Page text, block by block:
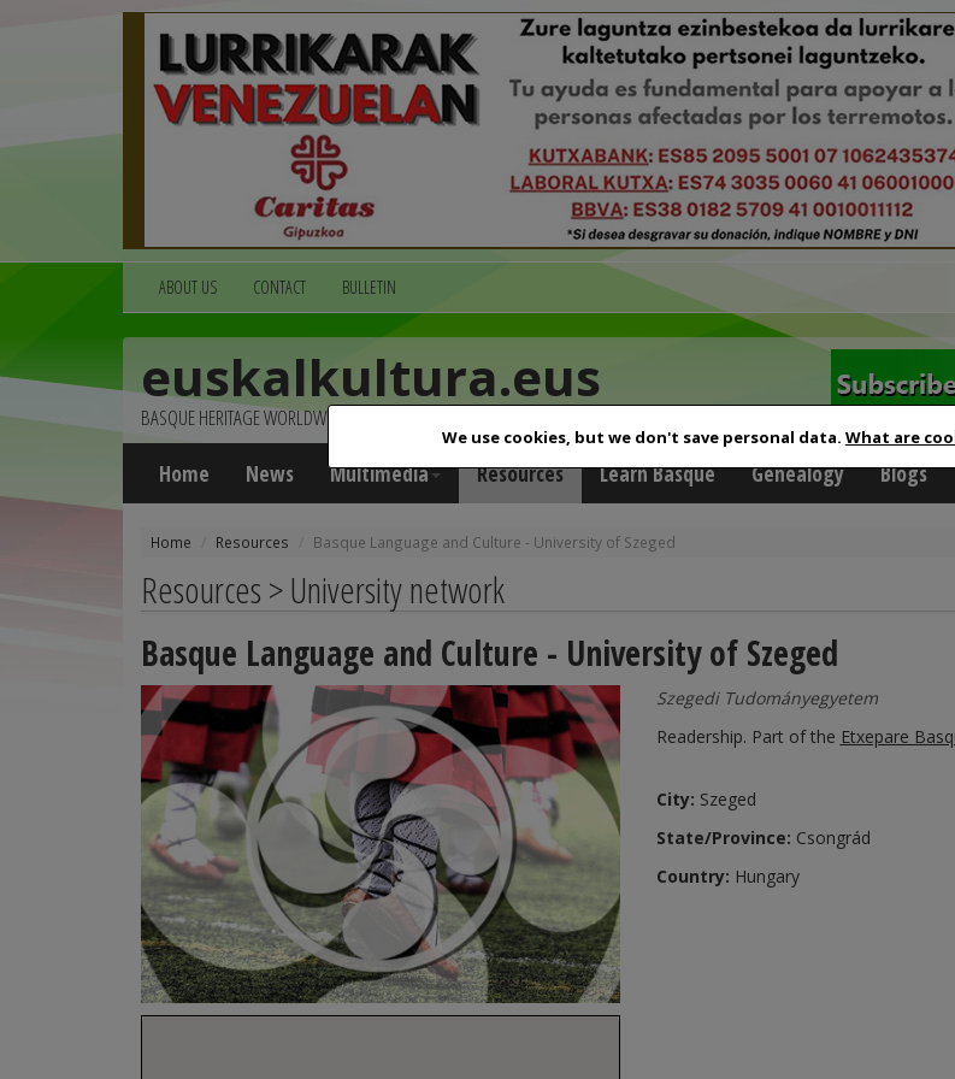
We use cookies, but we don't save personal data. What are
ABOUT US CONTACT BULLETIN
euskalkultura.eus
BASQUE HERITAGE WORLDWIDE
Home News Multimedia Resources Learn Basque Genealogy Blogs
Home Resources Basque Language and Culture - University of Szeged
Resources > University network
Basque Language and Culture - University of Szeged
Szegedi Tudományegyetem
Readership. Part of the Etxepare
City: Szeged
State/Province: Csongrád
Country: Hungary